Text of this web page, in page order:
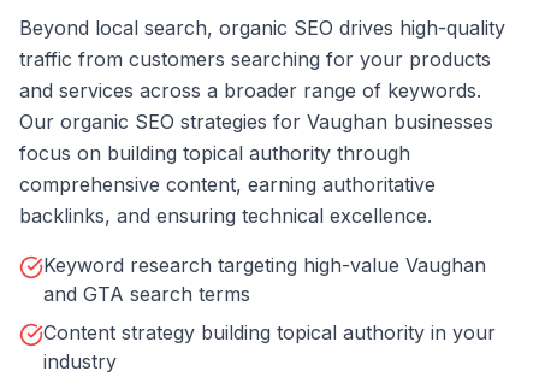
Beyond local search, organic SEO drives high-quality
traffic from customers searching for your products
and services across a broader range of keywords.
Our organic SEO strategies for Vaughan businesses
focus on building topical authority through
comprehensive content, earning authoritative
backlinks, and ensuring technical excellence.
Keyword research targeting high-value Vaughan
and GTA search terms
Content strategy building topical authority in your
industry